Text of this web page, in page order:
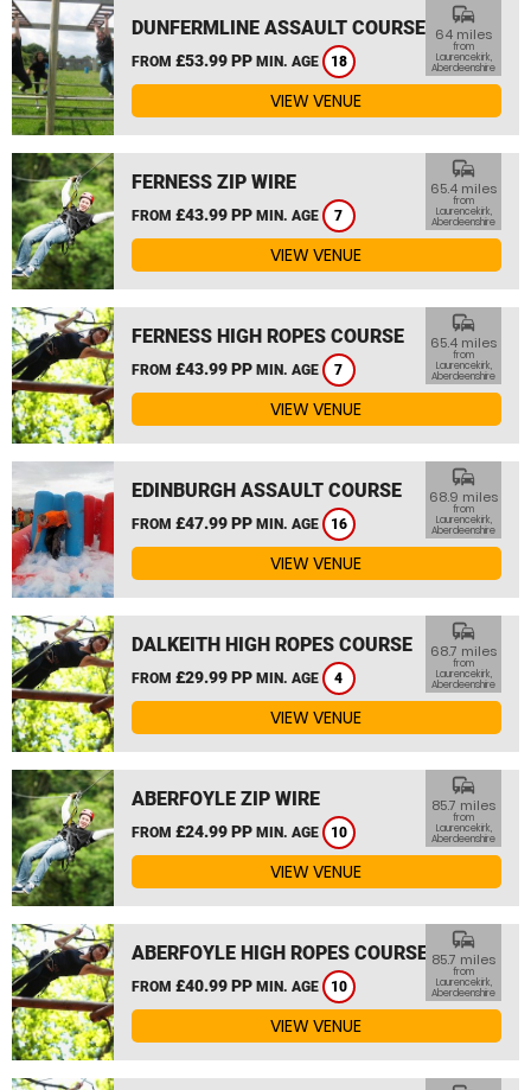
DUNFERMLINE ASSAULT COURSE
FROM £53.99 PP MIN. AGE 18
commute
64 miles
from
Laurencekirk,
Aberdeenshire
VIEW VENUE
FERNESS ZIP WIRE
FROM £43.99 PP MIN. AGE 7
commute
65.4 miles
from
Laurencekirk,
Aberdeenshire
VIEW VENUE
FERNESS HIGH ROPES COURSE
FROM £43.99 PP MIN. AGE 7
commute
65.4 miles
from
Laurencekirk,
Aberdeenshire
VIEW VENUE
EDINBURGH ASSAULT COURSE
FROM £47.99 PP MIN. AGE 16
commute
68.9 miles
from
Laurencekirk,
Aberdeenshire
VIEW VENUE
DALKEITH HIGH ROPES COURSE
FROM £29.99 PP MIN. AGE 4
commute
68.7 miles
from
Laurencekirk,
Aberdeenshire
VIEW VENUE
ABERFOYLE ZIP WIRE
FROM £24.99 PP MIN. AGE 10
commute
85.7 miles
from
Laurencekirk,
Aberdeenshire
VIEW VENUE
ABERFOYLE HIGH ROPES COURSE
FROM £40.99 PP MIN. AGE 10
commute
85.7 miles
from
Laurencekirk,
Aberdeenshire
VIEW VENUE